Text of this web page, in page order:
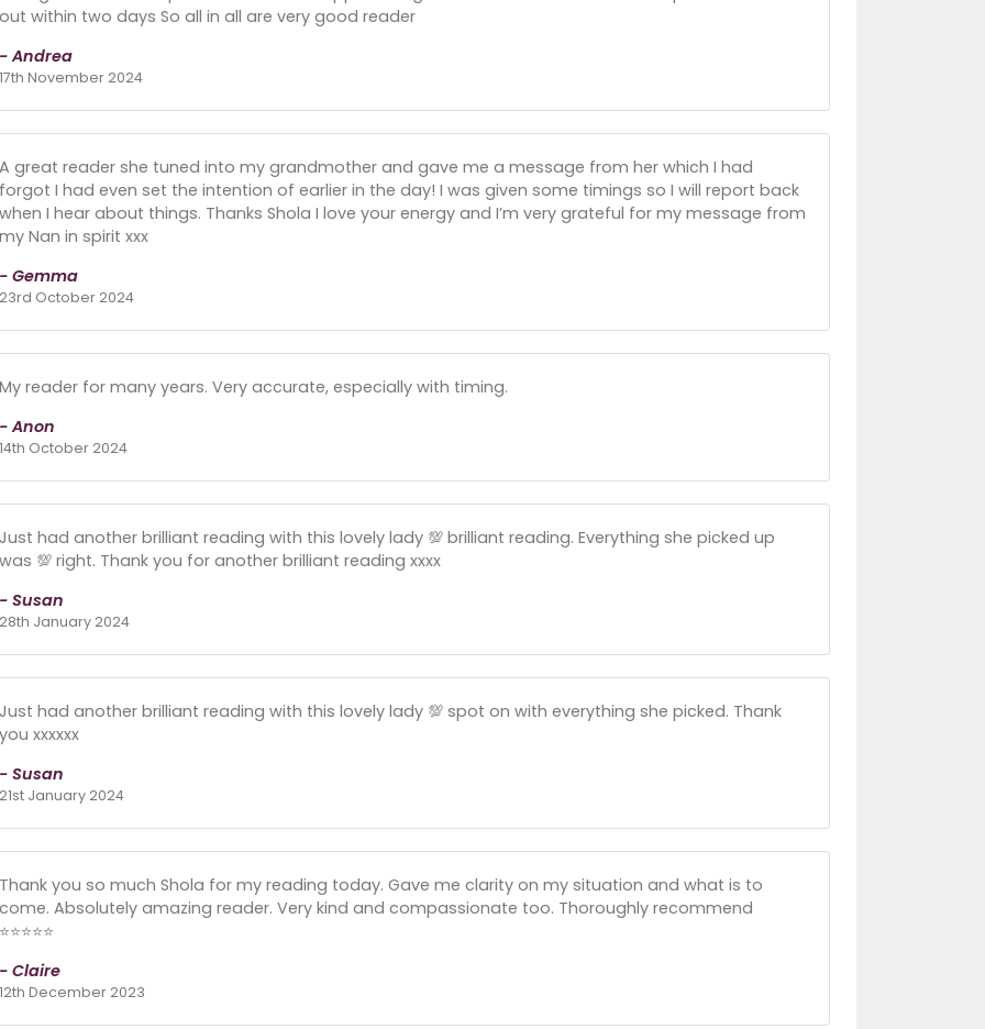
out within two days So all in all are very good reader
- Andrea
17th November 2024
A great reader she tuned into my grandmother and gave me a message from her which I had
forgot I had even set the intention of earlier in the day! I was given some timings so I will report back
when I hear about things. Thanks Shola I love your energy and I’m very grateful for my message from
my Nan in spirit xxx
- Gemma
23rd October 2024
My reader for many years. Very accurate, especially with timing.
- Anon
14th October 2024
Just had another brilliant reading with this lovely lady 💯 brilliant reading. Everything she picked up
was 💯 right. Thank you for another brilliant reading xxxx
- Susan
28th January 2024
Just had another brilliant reading with this lovely lady 💯 spot on with everything she picked. Thank
you xxxxxx
- Susan
21st January 2024
Thank you so much Shola for my reading today. Gave me clarity on my situation and what is to
come. Absolutely amazing reader. Very kind and compassionate too. Thoroughly recommend
⭐️⭐️⭐️⭐️⭐️
- Claire
12th December 2023